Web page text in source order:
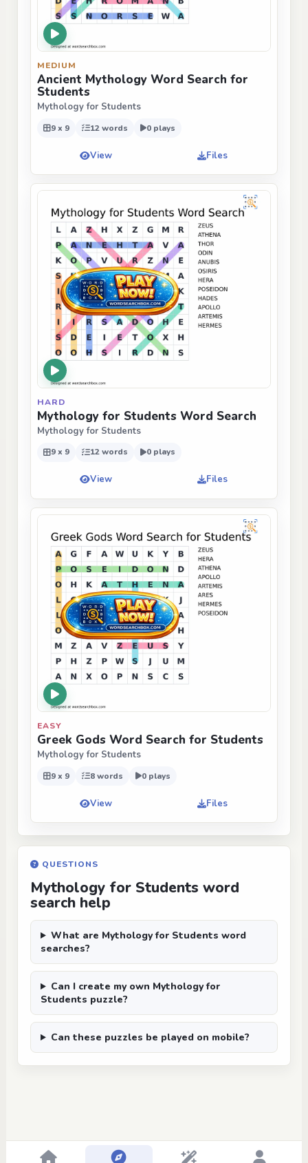
MEDIUM
Ancient Mythology Word Search for
Students
Mythology for Students
9 x 9 12 words 0 plays
View Files
HARD
Mythology for Students Word Search
Mythology for Students
9 x 9 12 words 0 plays
View Files
EASY
Greek Gods Word Search for Students
Mythology for Students
9 x 9 8 words 0 plays
View Files
QUESTIONS
Mythology for Students word
search help
What are Mythology for Students word
searches?
Can I create my own Mythology for
Students puzzle?
Can these puzzles be played on mobile?